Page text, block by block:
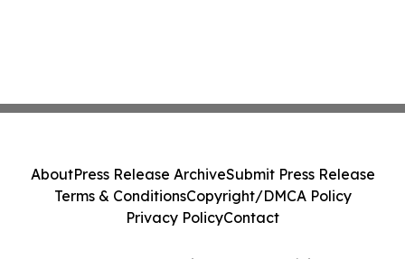
AboutPress Release ArchiveSubmit Press Release
Terms & ConditionsCopyright/DMCA Policy
Privacy PolicyContact